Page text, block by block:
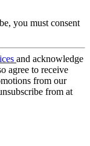
you must consent
and acknowledge
agree to receive
from our
from at